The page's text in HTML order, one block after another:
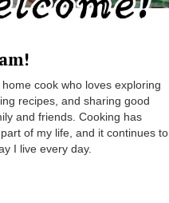
cook who loves exploring
recipes, and sharing good
and friends. Cooking has
of my life, and it continues to
I live every day.